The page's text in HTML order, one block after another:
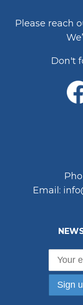
Please reach
Don't
Email: